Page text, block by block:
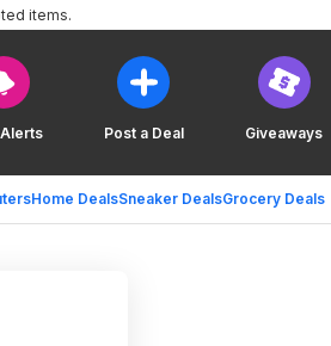
Post a Deal Giveaways
Home DealsSneaker DealsGrocery Deals
items.